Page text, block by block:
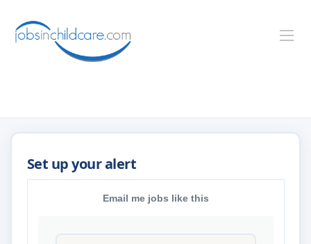
Email me jobs like this